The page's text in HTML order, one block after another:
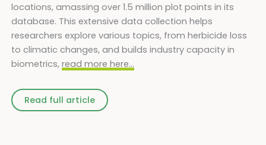
locations, amassing over 1.5 million plot points in its
database. This extensive data collection helps
researchers explore various topics, from herbicide loss
to climatic changes, and builds industry capacity in
biometrics, read more here…
Read full article